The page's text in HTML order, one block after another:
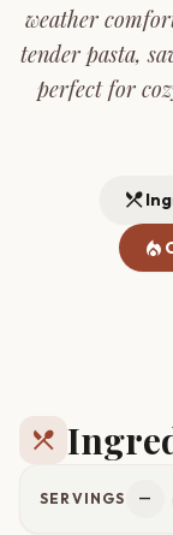
weather
tender pasta,
perfect for
restaurant_menu
local_fire_department
restaurant_menu
SERVINGS remove